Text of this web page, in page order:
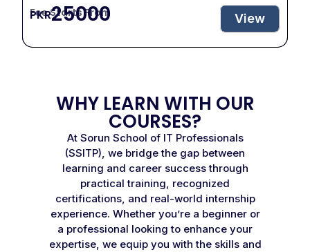
Fee Starts From
PKR25000 View
WHY LEARN WITH OUR
COURSES?
At Sorun School of IT Professionals
(SSITP), we bridge the gap between
learning and career success through
practical training, recognized
certifications, and real-world internship
experience. Whether you’re a beginner or
a professional looking to enhance your
expertise, we equip you with the skills and